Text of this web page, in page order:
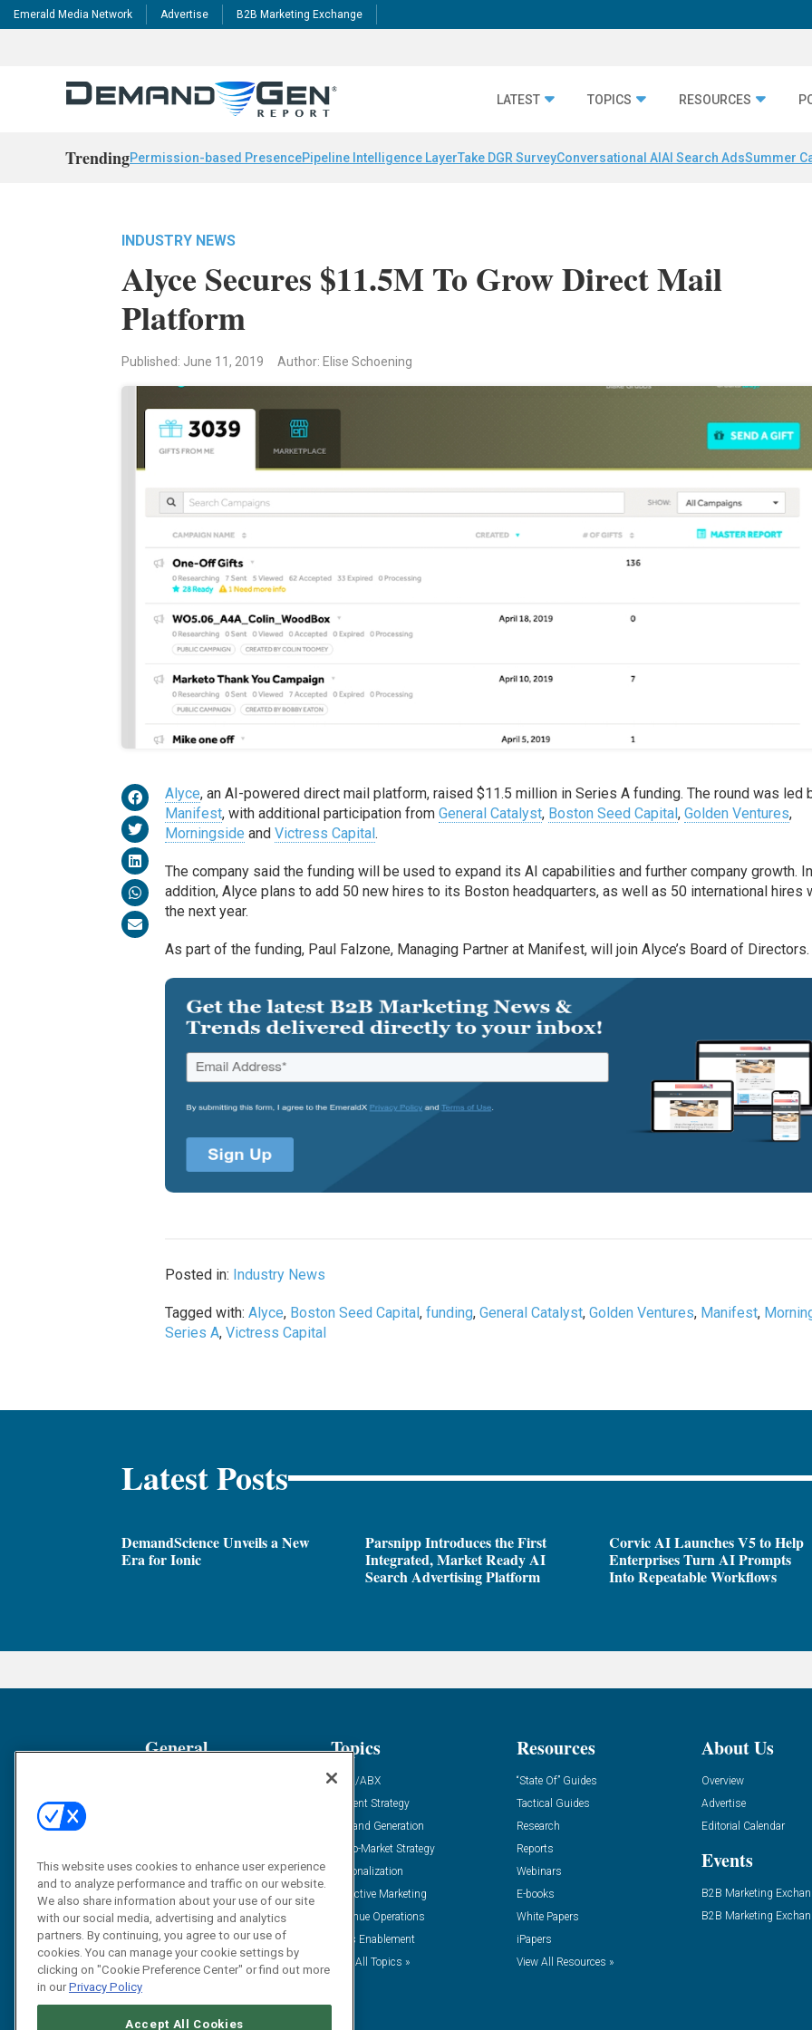
Emerald Media Network Advertise B2B Marketing Exchange
LATEST TOPICS RESOURCES
TrendingPermission-based PresencePipeline Intelligence LayerTake DGR SurveyConversational AI AI Search AdsSummer
INDUSTRY NEWS
Alyce Secures $11.5M To Grow Direct Mail
Platform
Published: June 11, 2019 Author: Elise Schoening
Alyce, an AI-powered direct mail platform, raised $11.5 million in Series A funding. The round was led
Manifest, with additional participation fromGeneral Catalyst, Boston Seed Capital,Golden Ventures,
Morningside andVictress Capital.
The company said the funding will be used to expand its AI capabilities and further company growth.
addition, Alyce plans to add 50 new hires to its Boston headquarters, as well as 50 international hires
the next year.
As part of the funding, Paul Falzone, Managing Partner at Manifest, will join Alyce’s Board of Directors.
Posted in: Industry News
Tagged with:Alyce, Boston Seed Capital,funding,General Catalyst,Golden Ventures, Manifest,
Series A,Victress Capital
Latest Posts
DemandScience Unveils a New
Era for Ionic
Parsnipp Introduces the First
Integrated, Market Ready AI
Search Advertising Platform
Corvic AI Launches V5 to Help
Enterprises Turn AI Prompts
Into Repeatable Workflows
General
Solution Spotlight
Podcasts
Blog
Subscribe
Topics
ABM/ABX
Content Strategy
Demand Generation
Go-To-Market Strategy
Personalization
Predictive Marketing
Revenue Operations
Sales Enablement
View All Topics »
Resources
“State Of” Guides
Tactical Guides
Research
Reports
Webinars
E-books
White Papers
iPapers
View All Resources »
About Us
Overview
Advertise
Editorial Calendar
Events
B2B Marketing
B2B Marketing
This website uses cookies to enhance user experience
and to analyze performance and traffic on our website.
We also share information about your use of our site
with our social media, advertising and analytics
partners. By continuing, you agree to our use of
cookies. You can manage your cookie settings by
clicking on "Cookie Preference Center" or find out more
in ourPrivacy Policy
Accept All Cookies